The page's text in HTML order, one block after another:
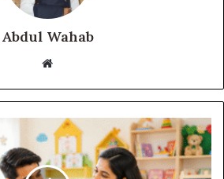
Abdul Wahab
Website